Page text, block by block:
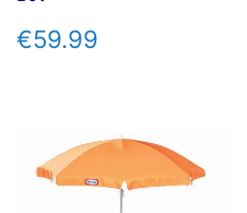
REGULAR
PRICE
€59.99